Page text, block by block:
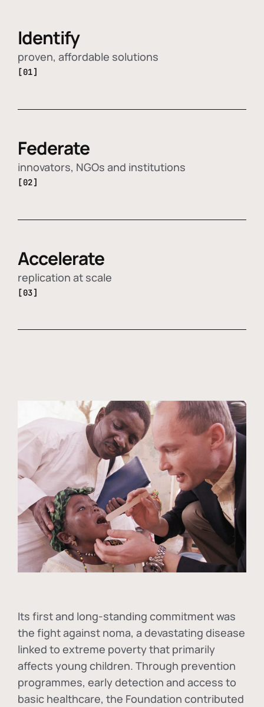
Identify
proven, affordable solutions
[01]
Federate
innovators, NGOs and institutions
[02]
Accelerate
replication at scale
[03]
Its first and long-standing commitment was
the fight against noma, a devastating disease
linked to extreme poverty that primarily
affects young children. Through prevention
programmes, early detection and access to
basic healthcare, the Foundation contributed